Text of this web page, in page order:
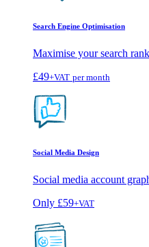
Search Engine Optimisation
Maximise your search
£49+VAT per month
Social Media Design
Social media account
Only £59+VAT